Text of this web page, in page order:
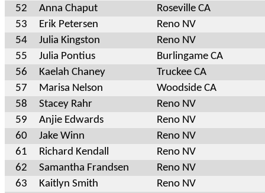
52
Anna Chaput
Roseville CA
53
Erik Petersen
Reno NV
54
Julia Kingston
Reno NV
55
Julia Pontius
Burlingame CA
56
Kaelah Chaney
Truckee CA
57
Marisa Nelson
Woodside CA
58
Stacey Rahr
Reno NV
59
Anjie Edwards
Reno NV
60
Jake Winn
Reno NV
61
Richard Kendall
Reno NV
62
Samantha Frandsen
Reno NV
63
Kaitlyn Smith
Reno NV